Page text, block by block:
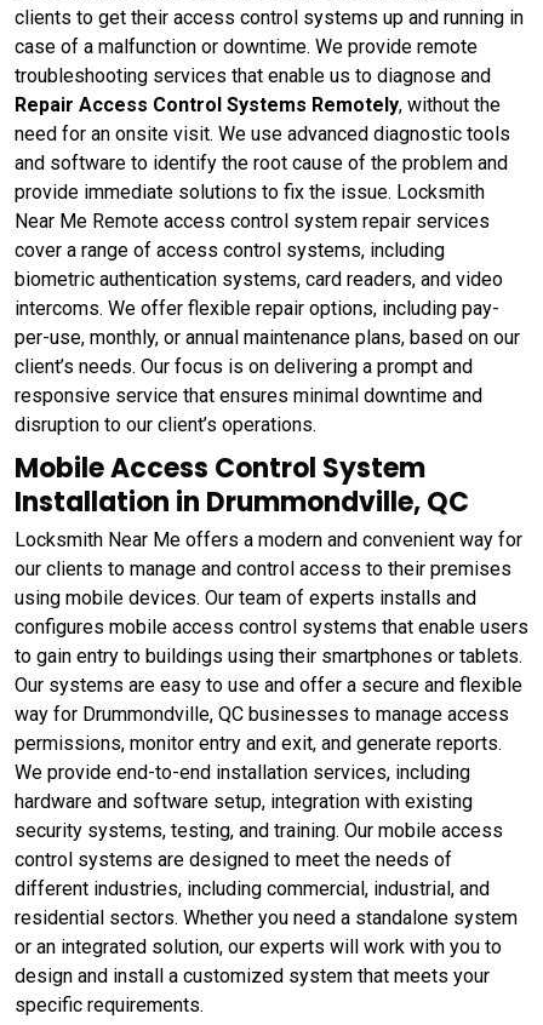
clients to get their access control systems up and running in
case of a malfunction or downtime. We provide remote
troubleshooting services that enable us to diagnose and
Repair Access Control Systems Remotely, without the
need for an onsite visit. We use advanced diagnostic tools
and software to identify the root cause of the problem and
provide immediate solutions to fix the issue. Locksmith
Near Me Remote access control system repair services
cover a range of access control systems, including
biometric authentication systems, card readers, and video
intercoms. We offer flexible repair options, including pay-
per-use, monthly, or annual maintenance plans, based on our
client’s needs. Our focus is on delivering a prompt and
responsive service that ensures minimal downtime and
disruption to our client’s operations.
Mobile Access Control System
Installation in Drummondville, QC
Locksmith Near Me offers a modern and convenient way for
our clients to manage and control access to their premises
using mobile devices. Our team of experts installs and
configures mobile access control systems that enable users
to gain entry to buildings using their smartphones or tablets.
Our systems are easy to use and offer a secure and flexible
way for Drummondville, QC businesses to manage access
permissions, monitor entry and exit, and generate reports.
We provide end-to-end installation services, including
hardware and software setup, integration with existing
security systems, testing, and training. Our mobile access
control systems are designed to meet the needs of
different industries, including commercial, industrial, and
residential sectors. Whether you need a standalone system
or an integrated solution, our experts will work with you to
design and install a customized system that meets your
specific requirements.